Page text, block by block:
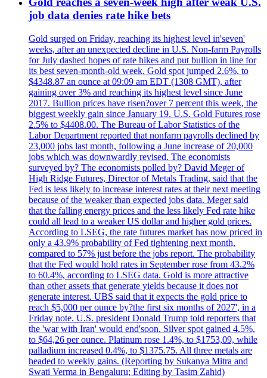
job data denies rate hike bets
Gold surged on Friday, reaching its highest level in'seven'
weeks, after an unexpected decline in U.S. Non-farm Payrolls
for July dashed hopes of rate hikes and put bullion in line for
its best seven-month-old week. Gold spot jumped 2.6%, to
$4348.87 an ounce at 09:09 am EDT (1308 GMT), after
gaining over 3% and reaching its highest level since June
2017. Bullion prices have risen?over 7 percent this week, the
biggest weekly gain since January 19. U.S. Gold Futures rose
2.5% to $4408.00. The Bureau of Labor Statistics of the
Labor Department reported that nonfarm payrolls declined by
23,000 jobs last month, following a June increase of 20,000
jobs which was downwardly revised. The economists
surveyed by? The economists polled by? David Meger of
High Ridge Futures, Director of Metals Trading, said that the
Fed is less likely to increase interest rates at their next meeting
because of the weaker than expected jobs data. Meger said
that the falling energy prices and the less likely Fed rate hike
could all lead to a weaker US dollar and higher gold prices.
According to LSEG, the rate futures market has now priced in
only a 43.9% probability of Fed tightening next month,
compared to 57% just before the jobs report. The probability
that the Fed would hold rates in September rose from 43.2%
to 60.4%, according to LSEG data. Gold is more attractive
than other assets that generate yields because it does not
generate interest. UBS said that it expects the gold price to
reach $5,000 per ounce by?the first six months of 2027', in a
Friday note. U.S. president Donald Trump told reporters that
the 'war with Iran' would end'soon. Silver spot gained 4.5%,
to $64,26 per ounce. Platinum rose 1.4%, to $1753,09, while
palladium increased 0.4%, to $1375.75. All three metals are
headed to weekly gains. (Reporting by Sukanya Mitra and
Swati Verma in Bengaluru; Editing by Tasim Zahid)